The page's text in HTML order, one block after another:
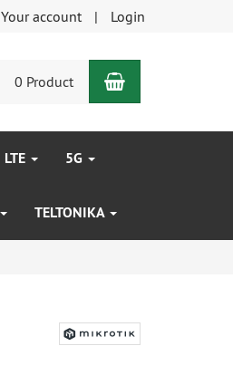
Your account Login
0 Product Shopping
LTE 5G
TELTONIKA